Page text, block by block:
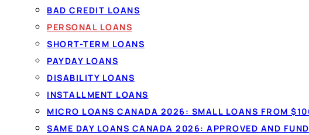
BAD CREDIT LOANS
PERSONAL LOANS
SHORT-TERM LOANS
PAYDAY LOANS
DISABILITY LOANS
INSTALLMENT LOANS
MICRO LOANS CANADA 2026: SMALL LOANS FROM
SAME DAY LOANS CANADA 2026: APPROVED AND
Personal loans in
Canada, made
ByJason Williams, Personal Finance Editor at Loanspot.ca ·
Comparepersonal loansfrom $20 to